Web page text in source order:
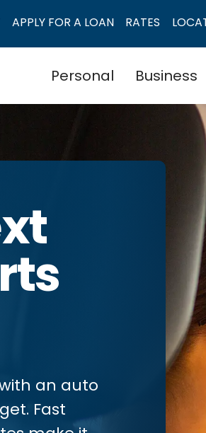
RATES
APPLY FOR A LOAN
Personal Business
an auto
Fast